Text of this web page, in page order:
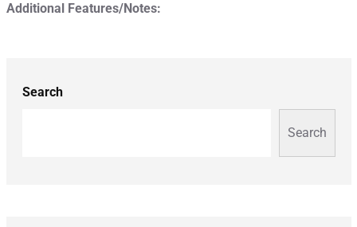
Additional Features/Notes:
Search
Search